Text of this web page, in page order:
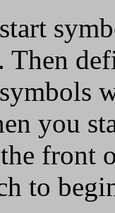
Then
you
front
to